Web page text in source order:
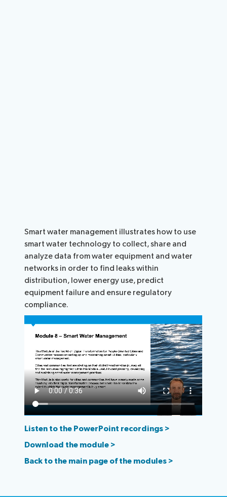
Smart water management illustrates how to use
smart water technology to collect, share and
analyze data from water equipment and water
networks in order to find leaks within
distribution, lower energy use, predict
equipment failure and ensure regulatory
compliance.
Listen to the PowerPoint recordings >
Download the module >
Back to the main page of the modules >​